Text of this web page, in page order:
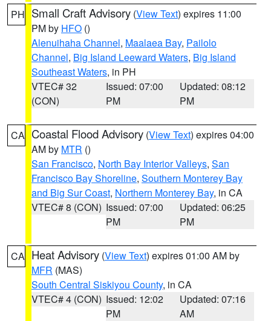
PH Small Craft Advisory (View Text) expires 11:00
PM by HFO ()
Alenuihaha Channel, Maalaea Bay, Pailolo
Channel, Big Island Leeward Waters, Big Island
Southeast Waters, in PH
VTEC# 32
(CON)
Issued: 07:00
PM
Updated: 08:12
PM
CA Coastal Flood Advisory (View Text) expires 04:00
AM by MTR ()
San Francisco, North Bay Interior Valleys, San
Francisco Bay Shoreline, Southern Monterey Bay
and Big Sur Coast, Northern Monterey Bay, in CA
VTEC# 8 (CON) Issued: 07:00
PM
Updated: 06:25
PM
CA Heat Advisory (View Text) expires 01:00 AM by
MFR (MAS)
South Central Siskiyou County, in CA
VTEC# 4 (CON) Issued: 12:02
PM
Updated: 07:16
AM